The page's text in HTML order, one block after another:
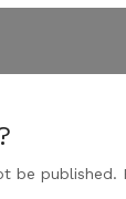
be published.